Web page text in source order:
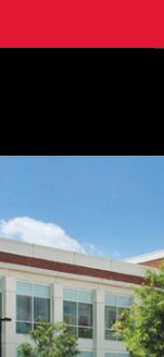
of Maryland